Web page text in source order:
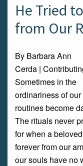
He Tried
from Our
By Barbara Ann
Cerda |
Sometimes in the
ordinariness of
routines become
The rituals never
for when a
forever from our
our souls have no